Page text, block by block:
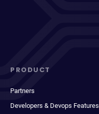
PRODUCT
Partners
Developers & Devops Features